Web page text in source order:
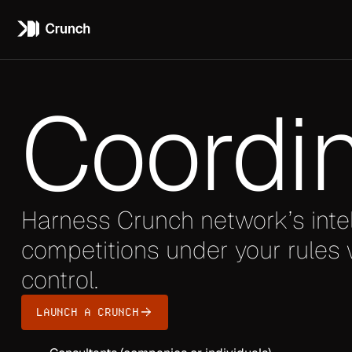
Harness Crunch network’s
competitions under your
control.
LAUNCH A CRUNCH
TARGET AUDIENCE